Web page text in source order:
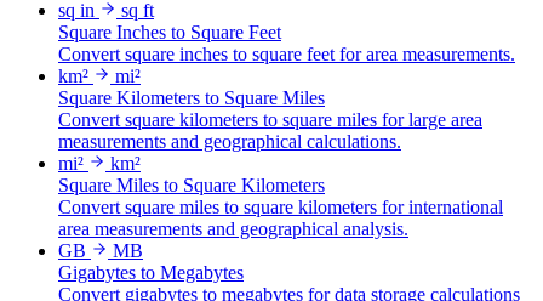
sq in
sq ft
Square Inches to Square Feet
Convert square inches to square feet for area measurements.
km²
mi²
Square Kilometers to Square Miles
Convert square kilometers to square miles for large area
measurements and geographical calculations.
mi²
km²
Square Miles to Square Kilometers
Convert square miles to square kilometers for international
area measurements and geographical analysis.
GB
MB
Gigabytes to Megabytes
Convert gigabytes to megabytes for data storage calculations